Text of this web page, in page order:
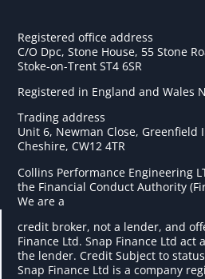
Registered office address
C/O Dpc, Stone House, 55 Stone
Stoke-on-Trent ST4 6SR
Registered in England and Wales
Trading address
Unit 6, Newman Close, Greenfield
Cheshire, CW12 4TR
Collins Performance Engineering
the Financial Conduct Authority
We are a
credit broker, not a lender, and
Finance Ltd. Snap Finance Ltd act
the lender. Credit Subject to
Snap Finance Ltd is a company